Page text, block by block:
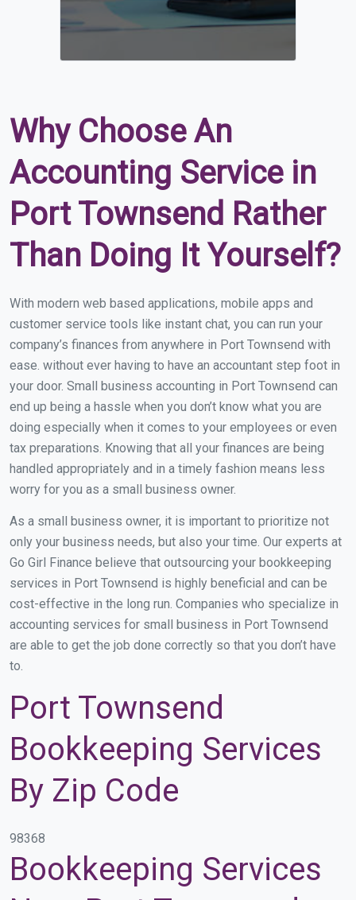
Why Choose An
Accounting Service in
Port Townsend Rather
Than Doing It Yourself?
With modern web based applications, mobile apps and
customer service tools like instant chat, you can run your
company’s finances from anywhere in Port Townsend with
ease. without ever having to have an accountant step foot in
your door. Small business accounting in Port Townsend can
end up being a hassle when you don’t know what you are
doing especially when it comes to your employees or even
tax preparations. Knowing that all your finances are being
handled appropriately and in a timely fashion means less
worry for you as a small business owner.
As a small business owner, it is important to prioritize not
only your business needs, but also your time. Our experts at
Go Girl Finance believe that outsourcing your bookkeeping
services in Port Townsend is highly beneficial and can be
cost-effective in the long run. Companies who specialize in
accounting services for small business in Port Townsend
are able to get the job done correctly so that you don’t have
to.
Port Townsend
Bookkeeping Services
By Zip Code
98368
Bookkeeping Services